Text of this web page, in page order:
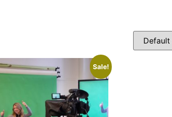
Sale!